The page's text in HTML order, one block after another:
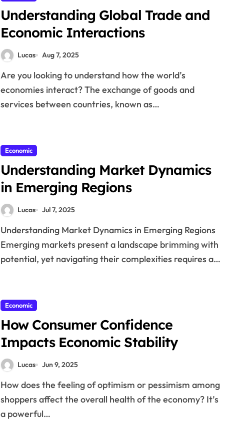
Understanding Global Trade and
Economic Interactions
Lucas Aug 7, 2025
Are you looking to understand how the world’s
economies interact? The exchange of goods and
services between countries, known as…
Economic
Understanding Market Dynamics
in Emerging Regions
Lucas Jul 7, 2025
Understanding Market Dynamics in Emerging Regions
Emerging markets present a landscape brimming with
potential, yet navigating their complexities requires a…
Economic
How Consumer Confidence
Impacts Economic Stability
Lucas Jun 9, 2025
How does the feeling of optimism or pessimism among
shoppers affect the overall health of the economy? It’s
a powerful…